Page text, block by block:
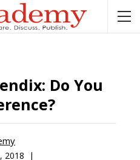
Do You
2018 |